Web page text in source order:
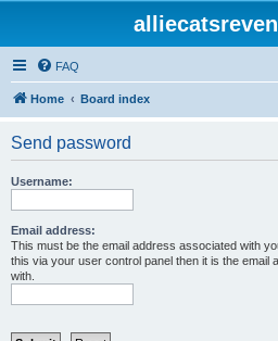
FAQ
Home Board index
Send password
Username:
Email address:
This must be the email address associated with
this via your user control panel then it is the
with.